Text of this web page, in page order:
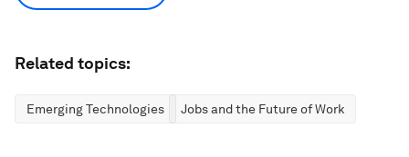
Related topics:
Emerging Technologies Jobs and the Future of Work